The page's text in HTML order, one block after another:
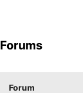
Forums
Forum